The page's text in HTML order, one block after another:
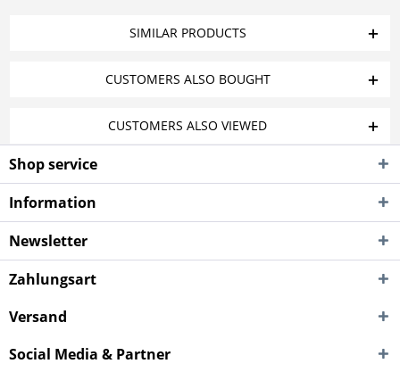
SIMILAR PRODUCTS
CUSTOMERS ALSO BOUGHT
CUSTOMERS ALSO VIEWED
Shop service
Information
Newsletter
Zahlungsart
Versand
Social Media & Partner